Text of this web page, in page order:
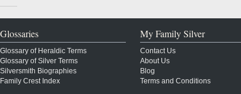
Glossaries
Glossary of Heraldic Terms
Glossary of Silver Terms
Silversmith Biographies
Family Crest Index
My Family Silver
Contact Us
About Us
Blog
Terms and Conditions